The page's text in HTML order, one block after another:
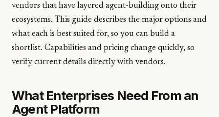
vendors that have layered agent-building onto their
ecosystems. This guide describes the major options and
what each is best suited for, so you can build a
shortlist. Capabilities and pricing change quickly, so
verify current details directly with vendors.
What Enterprises Need From an
Agent Platform